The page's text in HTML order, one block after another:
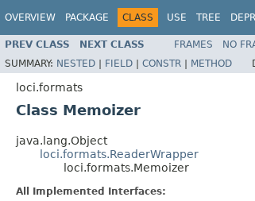
OVERVIEW PACKAGE CLASS USE TREE
PREV CLASS NEXT CLASS FRAMES NO
SUMMARY: NESTED | FIELD | CONSTR | METHOD
loci.formats
Class Memoizer
java.lang.Object
loci.formats.ReaderWrapper
loci.formats.Memoizer
All Implemented Interfaces: